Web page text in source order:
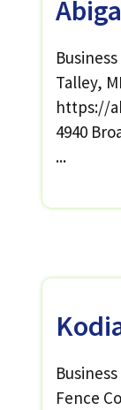
Talley,
https://
4940
...
Fence